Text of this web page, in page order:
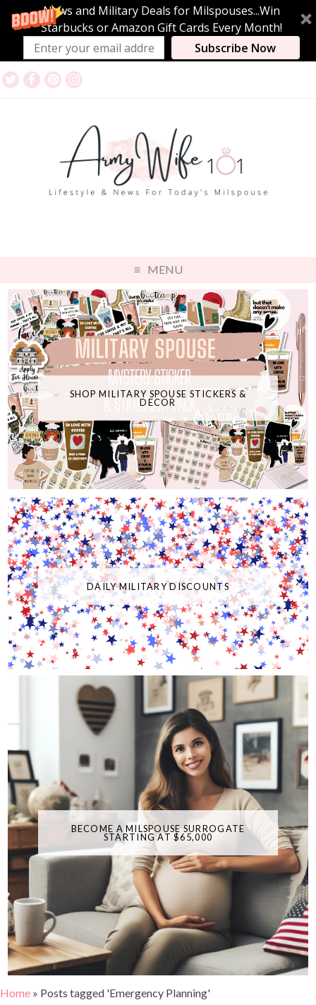
News and Military Deals for Milspouses...Win
Starbucks or Amazon Gift Cards Every Month!
Subscribe Now
MENU
SHOP MILITARY SPOUSE STICKERS &
DECOR
DAILY MILITARY DISCOUNTS
BECOME A MILSPOUSE SURROGATE
STARTING AT $65,000
Home » Posts tagged 'Emergency Planning'